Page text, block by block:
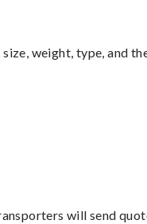
weight, type, and
will send